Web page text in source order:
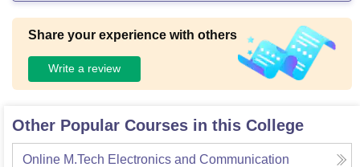
Share your experience with others
Write a review
Other Popular Courses in this College
Online M.Tech Electronics and Communication